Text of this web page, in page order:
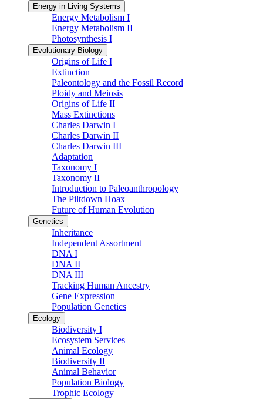
Energy in Living Systems
Energy Metabolism I
Energy Metabolism II
Photosynthesis I
Evolutionary Biology
Origins of Life I
Extinction
Paleontology and the Fossil Record
Ploidy and Meiosis
Origins of Life II
Mass Extinctions
Charles Darwin I
Charles Darwin II
Charles Darwin III
Adaptation
Taxonomy I
Taxonomy II
Introduction to Paleoanthropology
The Piltdown Hoax
Future of Human Evolution
Genetics
Inheritance
Independent Assortment
DNA I
DNA II
DNA III
Tracking Human Ancestry
Gene Expression
Population Genetics
Ecology
Biodiversity I
Ecosystem Services
Animal Ecology
Biodiversity II
Animal Behavior
Population Biology
Trophic Ecology